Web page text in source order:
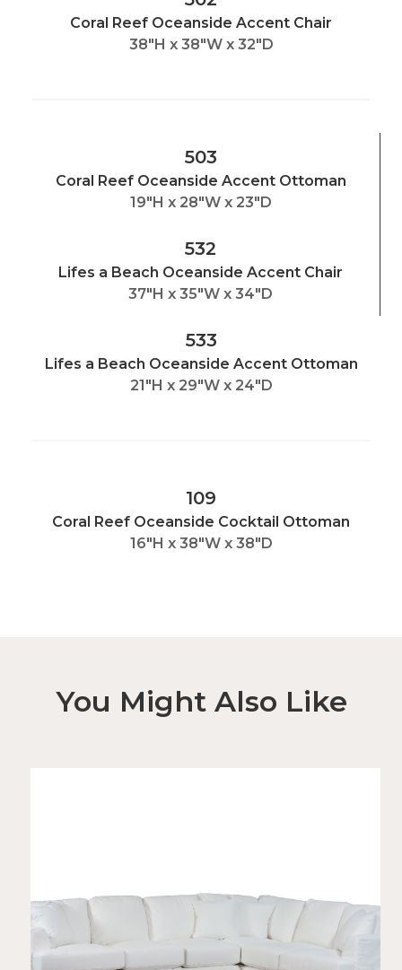
Coral Reef Oceanside Accent Chair
38"H x 38"W x 32"D
503
Coral Reef Oceanside Accent Ottoman
19"H x 28"W x 23"D
532
Lifes a Beach Oceanside Accent Chair
37"H x 35"W x 34"D
533
Lifes a Beach Oceanside Accent Ottoman
21"H x 29"W x 24"D
109
Coral Reef Oceanside Cocktail Ottoman
16"H x 38"W x 38"D
You Might Also Like